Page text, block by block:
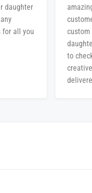
daughter
for all you
custom
to